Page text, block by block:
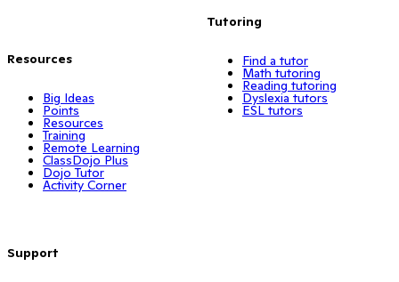
Resources
Big Ideas
Points
Resources
Training
Remote Learning
ClassDojo Plus
Dojo Tutor
Activity Corner
Support
Tutoring
Find a tutor
Math tutoring
Reading tutoring
Dyslexia tutors
ESL tutors